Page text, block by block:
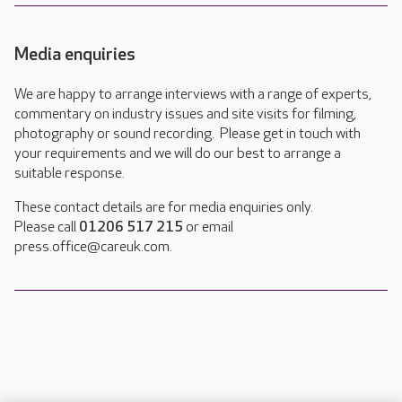
Media enquiries
We are happy to arrange interviews with a range of experts,
commentary on industry issues and site visits for filming,
photography or sound recording. Please get in touch with
your requirements and we will do our best to arrange a
suitable response.
These contact details are for media enquiries only.
Please call 01206 517 215 or email
press.office@careuk.com.